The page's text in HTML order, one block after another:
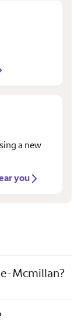
a new
you
Mcmillan?